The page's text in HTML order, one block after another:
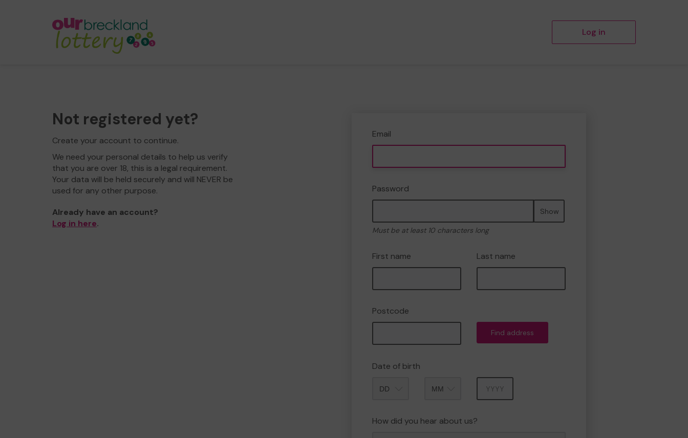
Log in
Not registered yet?
Create your account to continue.
We need your personal details to help us verify
that you are over 18, this is a legal requirement.
Your data will be held securely and will NEVER be
used for any other purpose.
Already have an account?
Log in here.
Email
Password
Show
Must be at least 10 characters long
First name Last name
Postcode
Find address
Date of birth
How did you hear about us?